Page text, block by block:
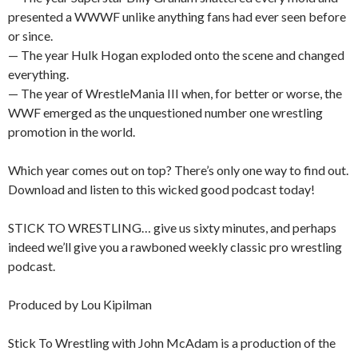
presented a WWWF unlike anything fans had ever seen before
or since.
— The year Hulk Hogan exploded onto the scene and changed
everything.
— The year of WrestleMania III when, for better or worse, the
WWF emerged as the unquestioned number one wrestling
promotion in the world.
Which year comes out on top? There’s only one way to find out.
Download and listen to this wicked good podcast today!
STICK TO WRESTLING… give us sixty minutes, and perhaps
indeed we’ll give you a rawboned weekly classic pro wrestling
podcast.
Produced by Lou Kipilman
Stick To Wrestling with John McAdam is a production of the